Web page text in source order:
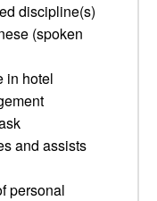
discipline(s)
(spoken
in hotel
and assists
personal